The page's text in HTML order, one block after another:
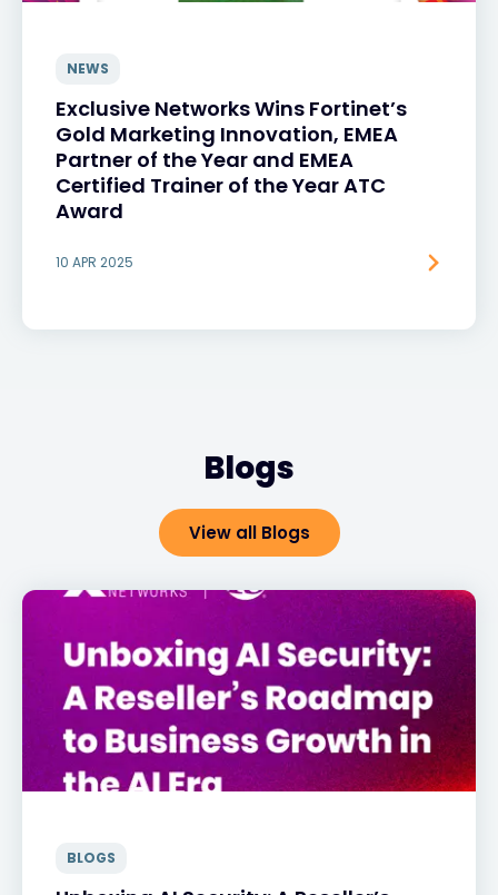
NEWS
Exclusive Networks Wins Fortinet’s
Gold Marketing Innovation, EMEA
Partner of the Year and EMEA
Certified Trainer of the Year ATC
Award
10 APR 2025
Blogs
View all Blogs
BLOGS